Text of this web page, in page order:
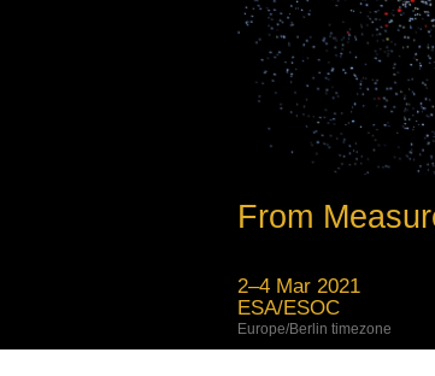
From
2–4 Mar 2021
ESA/ESOC
Europe/Berlin timezone